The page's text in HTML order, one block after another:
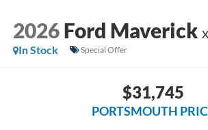
2026 Ford Maverick
In Stock
Special Offer
$31,745
PORTSMOUTH